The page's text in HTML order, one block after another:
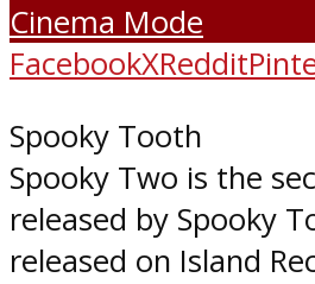
Cinema Mode
FacebookXReddit
Spooky Tooth
Spooky Two is the
released by Spooky
released on Island